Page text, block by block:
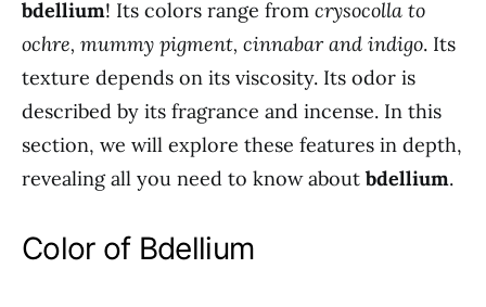
bdellium! Its colors range from crysocolla to
ochre, mummy pigment, cinnabar and indigo. Its
texture depends on its viscosity. Its odor is
described by its fragrance and incense. In this
section, we will explore these features in depth,
revealing all you need to know about bdellium.
Color of Bdellium